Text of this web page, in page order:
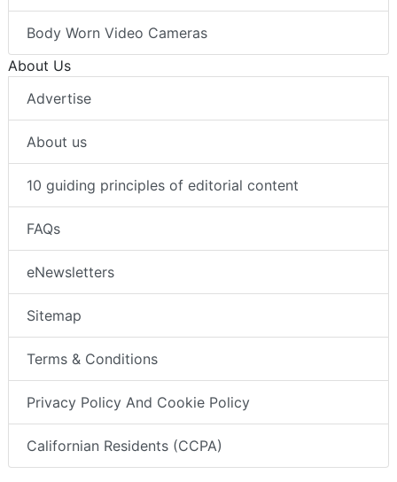
Body Worn Video Cameras
About Us
Advertise
About us
10 guiding principles of editorial content
FAQs
eNewsletters
Sitemap
Terms & Conditions
Privacy Policy And Cookie Policy
Californian Residents (CCPA)